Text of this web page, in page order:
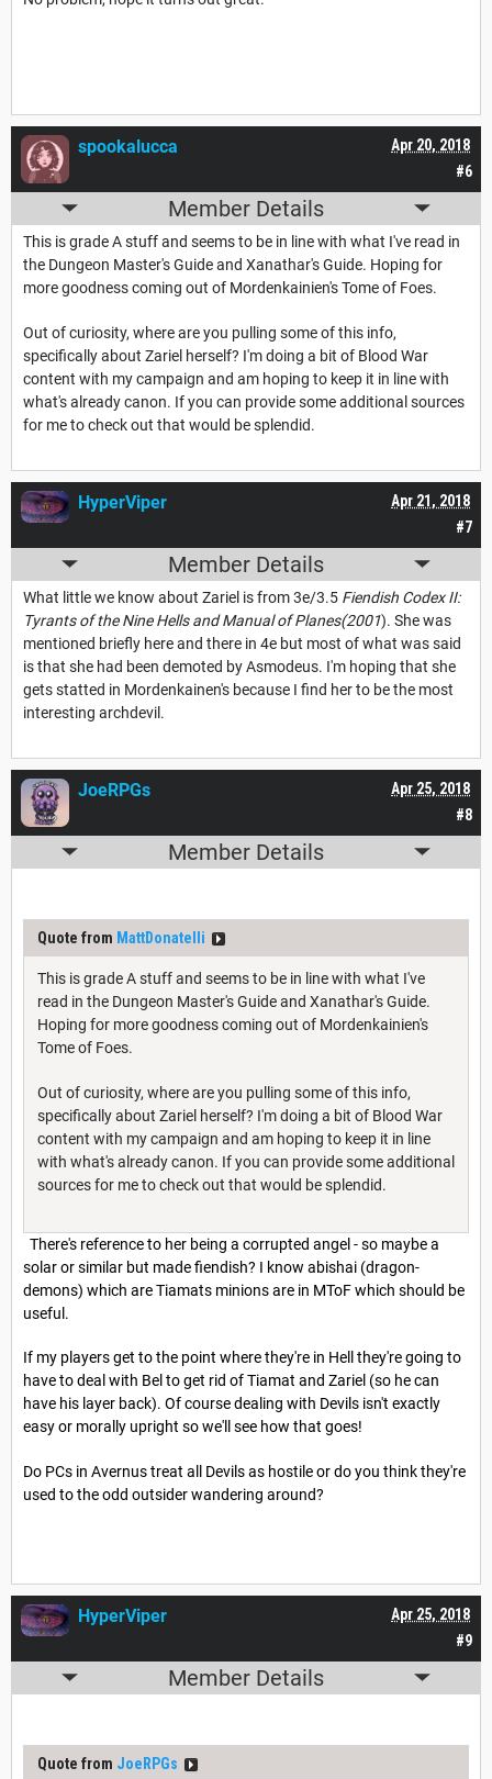
#6
Apr 20, 2018
spookalucca
Member Details
This is grade A stuff and seems to be in line with what I've read in
the Dungeon Master's Guide and Xanathar's Guide. Hoping for
more goodness coming out of Mordenkainien's Tome of Foes.
Out of curiosity, where are you pulling some of this info,
specifically about Zariel herself? I'm doing a bit of Blood War
content with my campaign and am hoping to keep it in line with
what's already canon. If you can provide some additional sources
for me to check out that would be splendid.
#7
Apr 21, 2018
HyperViper
Member Details
What little we know about Zariel is from 3e/3.5 Fiendish Codex II:
Tyrants of the Nine Hells and Manual of Planes(2001). She was
mentioned briefly here and there in 4e but most of what was said
is that she had been demoted by Asmodeus. I'm hoping that she
gets statted in Mordenkainen's because I find her to be the most
interesting archdevil.
#8
Apr 25, 2018
JoeRPGs
Member Details
Quote from MattDonatelli
This is grade A stuff and seems to be in line with what I've
read in the Dungeon Master's Guide and Xanathar's Guide.
Hoping for more goodness coming out of Mordenkainien's
Tome of Foes.
Out of curiosity, where are you pulling some of this info,
specifically about Zariel herself? I'm doing a bit of Blood War
content with my campaign and am hoping to keep it in line
with what's already canon. If you can provide some additional
sources for me to check out that would be splendid.
There's reference to her being a corrupted angel - so maybe a
solar or similar but made fiendish? I know abishai (dragon-
demons) which are Tiamats minions are in MToF which should be
useful.
If my players get to the point where they're in Hell they're going to
have to deal with Bel to get rid of Tiamat and Zariel (so he can
have his layer back). Of course dealing with Devils isn't exactly
easy or morally upright so we'll see how that goes!
Do PCs in Avernus treat all Devils as hostile or do you think they're
used to the odd outsider wandering around?
#9
Apr 25, 2018
HyperViper
Member Details
Quote from JoeRPGs